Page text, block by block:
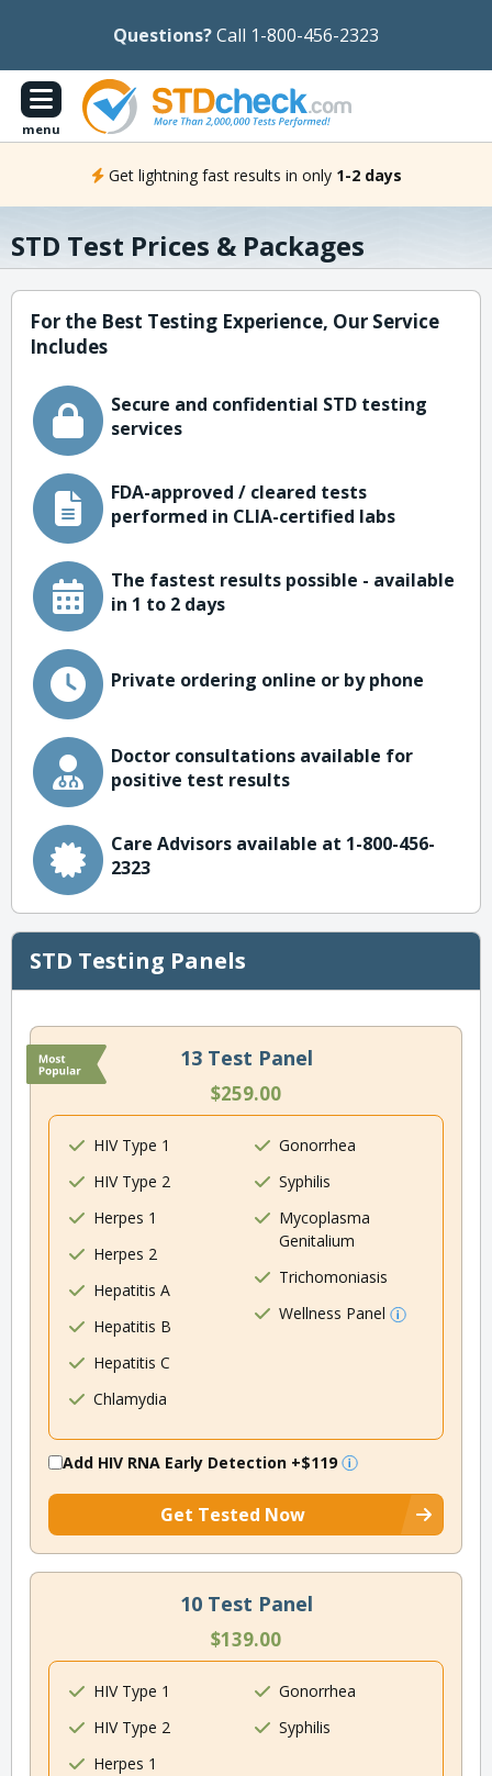
Questions?Call 1-800-456-2323
menu
Get lightning fast results in only 1-2 days
STD Test Prices & Packages
For the Best Testing Experience, Our Service
Includes
Secure and confidential STD testing
services
FDA-approved / cleared tests
performed in CLIA-certified labs
The fastest results possible - available
in 1 to 2 days
Private ordering online or by phone
Doctor consultations available for
positive test results
Care Advisors available at 1-800-456-
2323
STD Testing Panels
13 Test Panel
$259.00
HIV Type 1
HIV Type 2
Herpes 1
Herpes 2
Hepatitis A
Hepatitis B
Hepatitis C
Chlamydia
Gonorrhea
Syphilis
Mycoplasma
Genitalium
Trichomoniasis
Wellness Panel
Add HIV RNA Early Detection +$119
Get Tested Now
10 Test Panel
$139.00
HIV Type 1
HIV Type 2
Herpes 1
Gonorrhea
Syphilis